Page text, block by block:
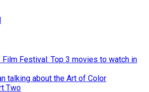
Film Festival: Top 3 movies to watch in
talking about the Art of Color
Two